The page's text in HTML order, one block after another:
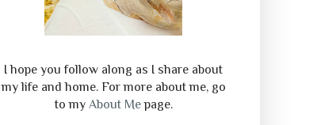
I hope you follow along as I share about
my life and home. For more about me, go
to my About Mepage.